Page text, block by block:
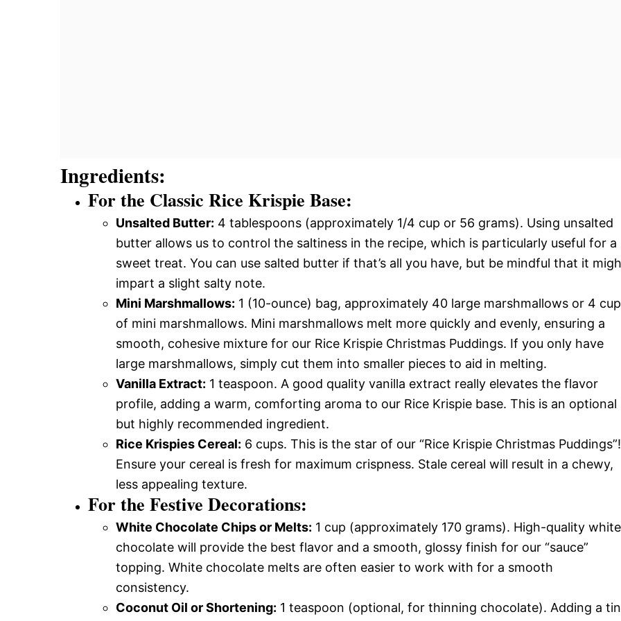
Ingredients:
For the Classic Rice Krispie Base:
Unsalted Butter: 4 tablespoons (approximately 1/4 cup or 56 grams). Using unsalted
butter allows us to control the saltiness in the recipe, which is particularly useful for a
sweet treat. You can use salted butter if that’s all you have, but be mindful that it
impart a slight salty note.
Mini Marshmallows: 1 (10-ounce) bag, approximately 40 large marshmallows or 4
of mini marshmallows. Mini marshmallows melt more quickly and evenly, ensuring a
smooth, cohesive mixture for our Rice Krispie Christmas Puddings. If you only have
large marshmallows, simply cut them into smaller pieces to aid in melting.
Vanilla Extract: 1 teaspoon. A good quality vanilla extract really elevates the flavor
profile, adding a warm, comforting aroma to our Rice Krispie base. This is an optional
but highly recommended ingredient.
Rice Krispies Cereal: 6 cups. This is the star of our “Rice Krispie Christmas Puddings”!
Ensure your cereal is fresh for maximum crispness. Stale cereal will result in a chewy,
less appealing texture.
For the Festive Decorations:
White Chocolate Chips or Melts: 1 cup (approximately 170 grams). High-quality white
chocolate will provide the best flavor and a smooth, glossy finish for our “sauce”
topping. White chocolate melts are often easier to work with for a smooth
consistency.
Coconut Oil or Shortening: 1 teaspoon (optional, for thinning chocolate). Adding a